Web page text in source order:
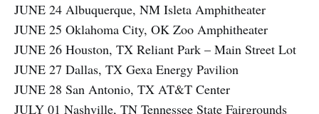
JUNE 24 Albuquerque, NM Isleta Amphitheater
JUNE 25 Oklahoma City, OK Zoo Amphitheater
JUNE 26 Houston, TX Reliant Park – Main Street Lot
JUNE 27 Dallas, TX Gexa Energy Pavilion
JUNE 28 San Antonio, TX AT&T Center
JULY 01 Nashville, TN Tennessee State Fairgrounds